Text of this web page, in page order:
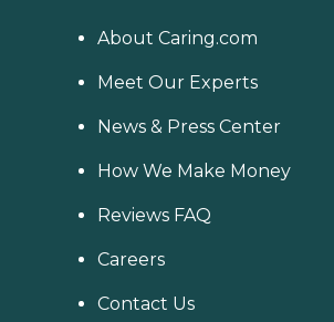
About Caring.com
Meet Our Experts
News & Press Center
How We Make Money
Reviews FAQ
Careers
Contact Us